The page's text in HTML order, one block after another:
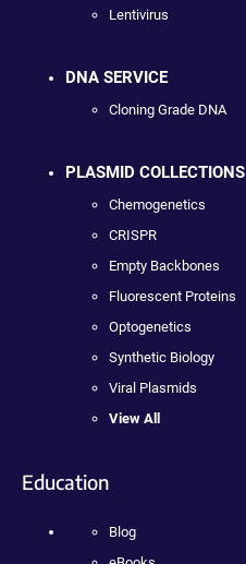
Lentivirus
DNA SERVICE
Cloning Grade DNA
PLASMID COLLECTIONS
Chemogenetics
CRISPR
Empty Backbones
Fluorescent Proteins
Optogenetics
Synthetic Biology
Viral Plasmids
View All
Education
Blog